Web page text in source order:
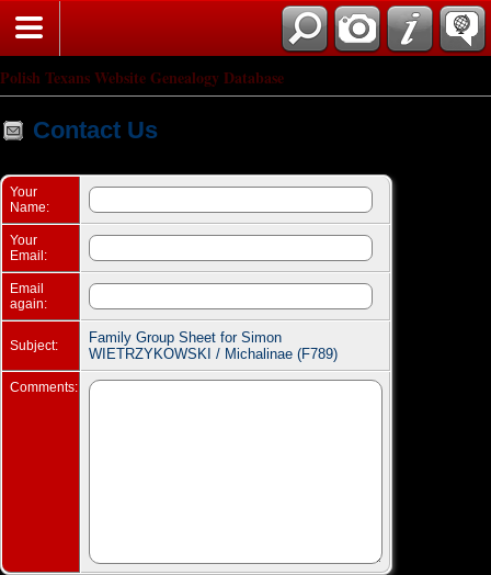
Polish Texans Website Genealogy Database
Contact Us
Your
Name:
Your
Email:
Email
again:
Subject:
Family Group Sheet for Simon
WIETRZYKOWSKI / Michalinae (F789)
Comments: